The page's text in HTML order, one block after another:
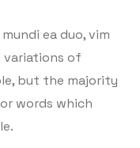
ea duo, vim
variations of
but the majority
words which